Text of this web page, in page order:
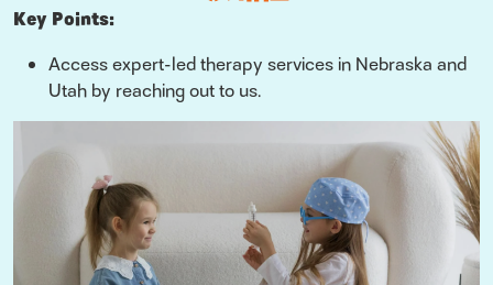
Key Points:
Access expert-led therapy services in Nebraska and
Utah by reaching out to us.